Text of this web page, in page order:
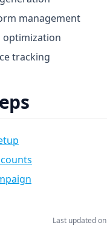
Tiers
management
optimization
tracking
Last updated on